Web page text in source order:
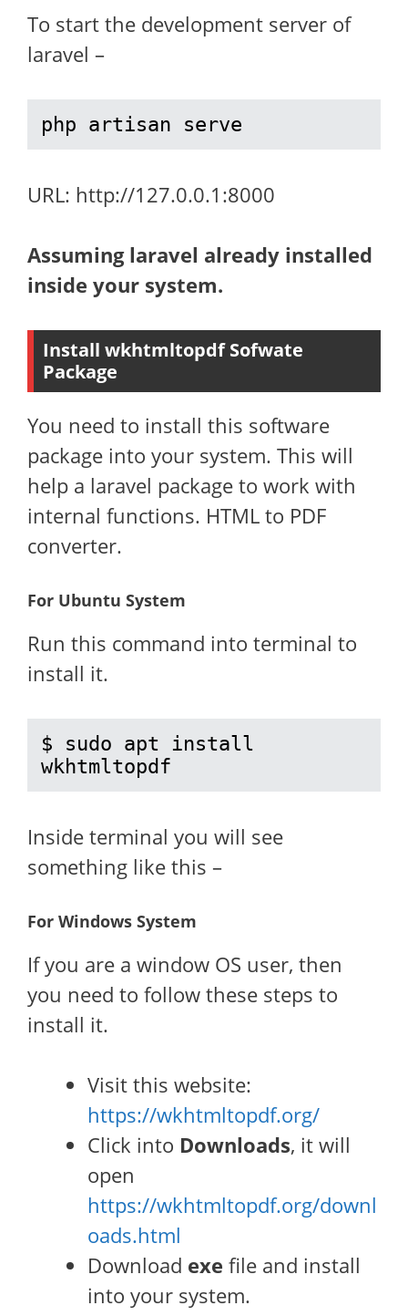
To start the development server of
laravel –
php artisan serve
URL: http://127.0.0.1:8000
Assuming laravel already installed
inside your system.
Install wkhtmltopdf Sofwate
Package
You need to install this software
package into your system. This will
help a laravel package to work with
internal functions. HTML to PDF
converter.
For Ubuntu System
Run this command into terminal to
install it.
$ sudo apt install
wkhtmltopdf
Inside terminal you will see
something like this –
For Windows System
If you are a window OS user, then
you need to follow these steps to
install it.
Visit this website:
https://wkhtmltopdf.org/
Click into Downloads, it will
open
https://wkhtmltopdf.org/downl
oads.html
Download exe file and install
into your system.